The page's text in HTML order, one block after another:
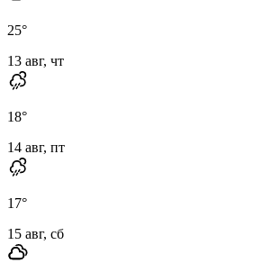
25°
13 авг, чт
18°
14 авг, пт
17°
15 авг, сб